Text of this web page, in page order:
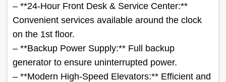
– **24-Hour Front Desk & Service Center:**
Convenient services available around the clock
on the 1st floor.
– **Backup Power Supply:** Full backup
generator to ensure uninterrupted power.
– **Modern High-Speed Elevators:** Efficient and